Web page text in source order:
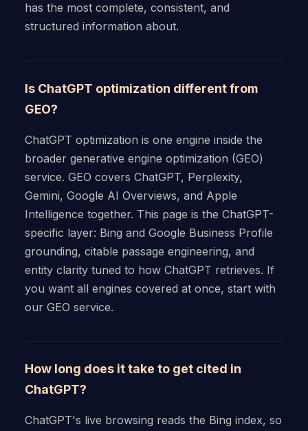
has the most complete, consistent, and
structured information about.
Is ChatGPT optimization different from
GEO?
ChatGPT optimization is one engine inside the
broader generative engine optimization (GEO)
service. GEO covers ChatGPT, Perplexity,
Gemini, Google AI Overviews, and Apple
Intelligence together. This page is the ChatGPT-
specific layer: Bing and Google Business Profile
grounding, citable passage engineering, and
entity clarity tuned to how ChatGPT retrieves. If
you want all engines covered at once, start with
our GEO service.
How long does it take to get cited in
ChatGPT?
ChatGPT's live browsing reads the Bing index, so